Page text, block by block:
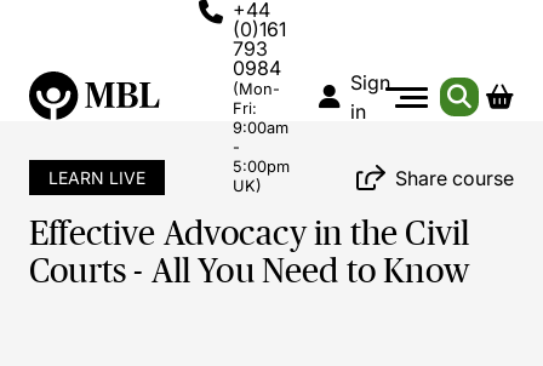
+44
(0)161
793
0984
(Mon-
Fri:
9:00am
-
5:00pm
UK)
Sign
in
LEARN LIVE Share course
Effective Advocacy in the Civil
Courts - All You Need to Know